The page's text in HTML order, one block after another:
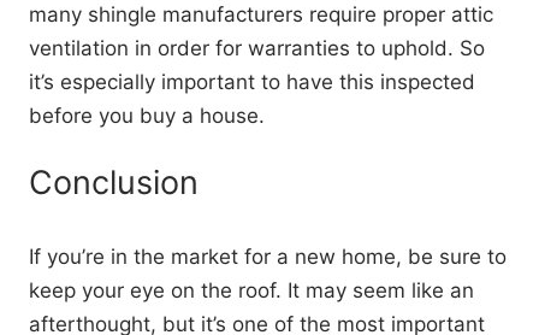
many shingle manufacturers require proper attic
ventilation in order for warranties to uphold. So
it’s especially important to have this inspected
before you buy a house.
Conclusion
If you’re in the market for a new home, be sure to
keep your eye on the roof. It may seem like an
afterthought, but it’s one of the most important